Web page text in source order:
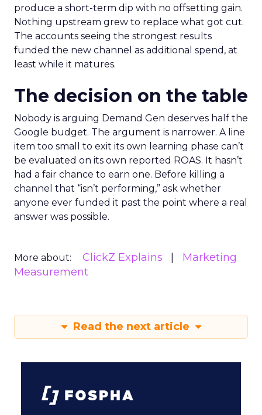
produce a short-term dip with no offsetting gain.
Nothing upstream grew to replace what got cut.
The accounts seeing the strongest results
funded the new channel as additional spend, at
least while it matures.
The decision on the table
Nobody is arguing Demand Gen deserves half the
Google budget. The argument is narrower. A line
item too small to exit its own learning phase can’t
be evaluated on its own reported ROAS. It hasn’t
had a fair chance to earn one. Before killing a
channel that “isn’t performing,” ask whether
anyone ever funded it past the point where a real
answer was possible.
More about: ClickZ Explains
Marketing
Measurement
Read the next article